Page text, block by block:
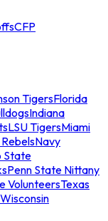
CFP
TigersFlorida
Indiana
LSU TigersMiami
Navy
State
Penn State Nittany
VolunteersTexas
Wisconsin